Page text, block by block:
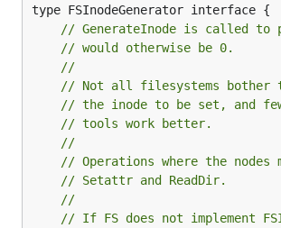
// GenerateInode is called to
// would otherwise be 0.
//
// Not all filesystems bother
// the inode to be set, and
// tools work better.
//
// Operations where the
// Setattr and ReadDir.
//
// If FS does not implement